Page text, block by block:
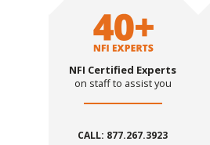
NFI Certified Experts
on staff to assist you
CALL: 877.267.3923